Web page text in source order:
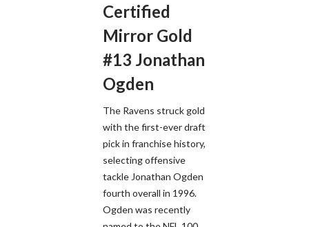
Certified
Mirror Gold
#13 Jonathan
Ogden
The Ravens struck gold
with the first-ever draft
pick in franchise history,
selecting offensive
tackle Jonathan Ogden
fourth overall in 1996.
Ogden was recently